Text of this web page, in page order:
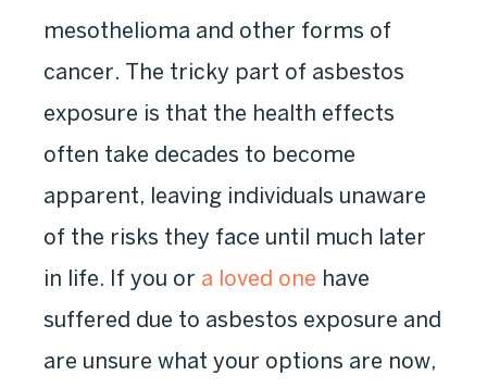
mesothelioma and other forms of
cancer. The tricky part of asbestos
exposure is that the health effects
often take decades to become
apparent, leaving individuals unaware
of the risks they face until much later
in life. If you or a loved one have
suffered due to asbestos exposure and
are unsure what your options are now,